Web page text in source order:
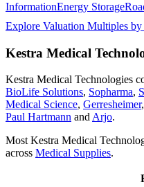
InformationEnergy Storage
Explore Valuation Multiples
Kestra Medical
Kestra Medical Technologies
BioLife Solutions, Sopharma,
Medical Science, Gerresheimer,
Paul Hartmann and Arjo.
Most Kestra Medical
across Medical Supplies.